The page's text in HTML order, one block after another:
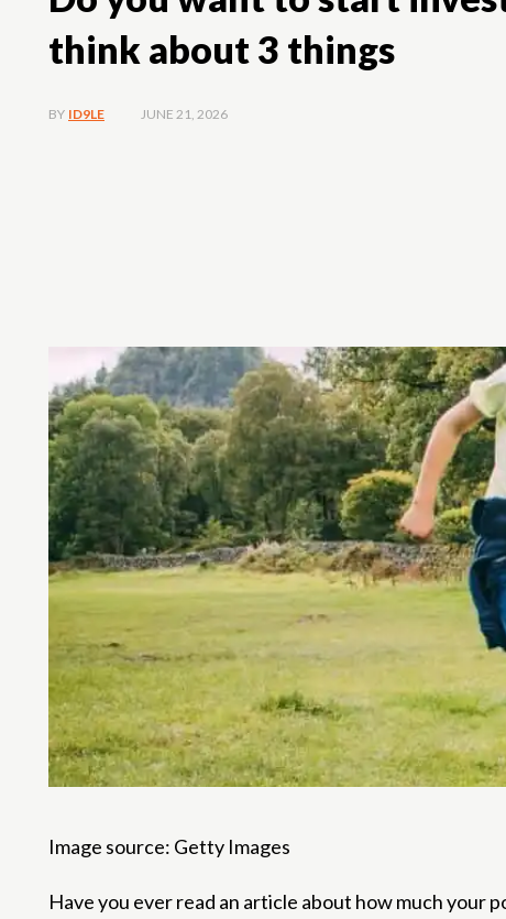
think about 3 things
BY ID9LE JUNE 21, 2026
Image source: Getty Images
Have you ever read an article about how much